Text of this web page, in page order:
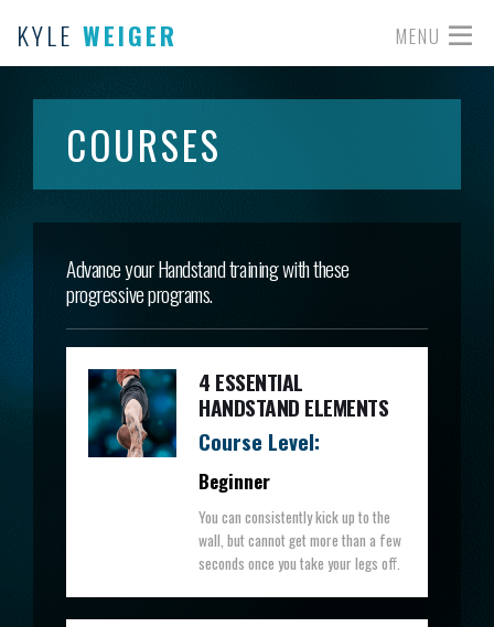
KYLE WEIGER MENU
COURSES
Advance your Handstand training with these
progressive programs.
4 ESSENTIAL
HANDSTAND ELEMENTS
Course Level:
Beginner
You can consistently kick up to the
wall, but cannot get more than a few
seconds once you take your legs off.